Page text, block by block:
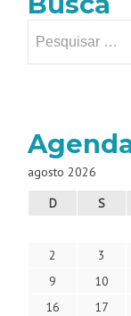
agosto 2026
D
S
2
3
9
10
16
17